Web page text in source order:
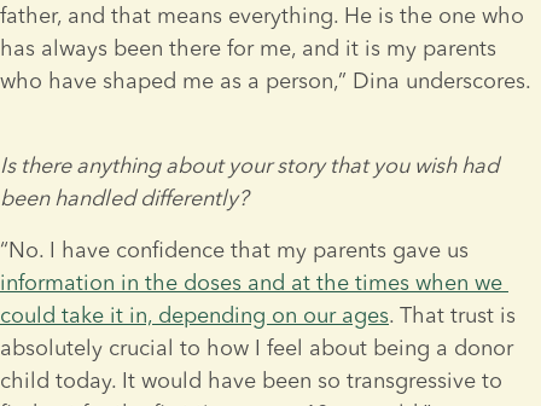
father, and that means everything. He is the one who
has always been there for me, and it is my parents
who have shaped me as a person,” Dina underscores.
Is there anything about your story that you wish had
been handled differently?
information in the doses and at the times when we
could take it in, depending on our ages. That trust is
absolutely crucial to how I feel about being a donor
child today. It would have been so transgressive to